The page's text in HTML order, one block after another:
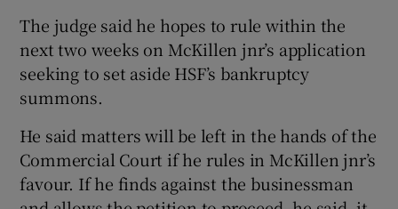
The judge said he hopes to rule within the
next two weeks on McKillen jnr’s application
seeking to set aside HSF’s bankruptcy
summons.
He said matters will be left in the hands of the
Commercial Court if he rules in McKillen jnr’s
favour. If he finds against the businessman